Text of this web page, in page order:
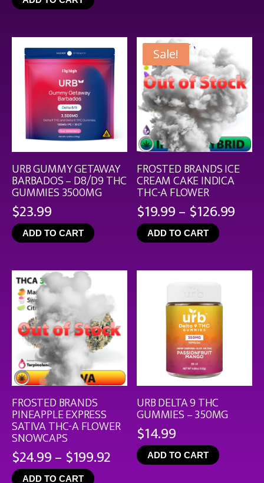
URB GUMMY GETAWAY
BARBADOS – D8/D9 THC
GUMMIES 3500MG
$23.99
ADD TO CART
Sale!
FROSTED BRANDS ICE
CREAM CAKE INDICA
THC-A FLOWER
$19.99– $126.99
ADD TO CART
FROSTED BRANDS
PINEAPPLE EXPRESS
SATIVA THC-A FLOWER
SNOWCAPS
$24.99– $199.92 Price
range:
ADD TO CART
URB DELTA 9 THC
GUMMIES – 350MG
$14.99
ADD TO CART